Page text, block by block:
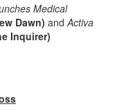
Medical
Dawn) and Activa
Inquirer)